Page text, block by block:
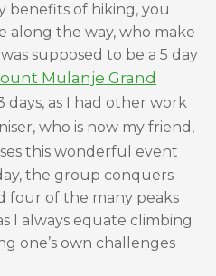
benefits of hiking, you
along the way, who make
supposed to be a 5 day
Mulanje Grand
days, as I had other work
who is now my friend,
this wonderful event
the group conquers
four of the many peaks
I always equate climbing
one’s own challenges